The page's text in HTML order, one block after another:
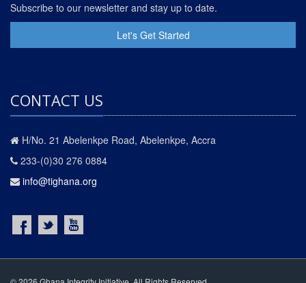
Subscribe to our newsletter and stay up to date.
Let's Get Started
CONTACT US
H/No. 21 Abelenkpe Road, Abelenkpe, Accra
233-(0)30 276 0884
info@tighana.org